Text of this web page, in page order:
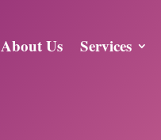
About Us Services